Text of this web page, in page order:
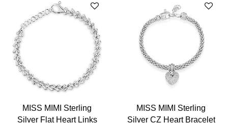
MISS MIMI Sterling
Silver Flat Heart Links
MISS MIMI Sterling
Silver CZ Heart Bracelet